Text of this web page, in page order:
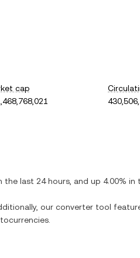
cap
the last 24 hours, and up 4.00% in
our converter tool